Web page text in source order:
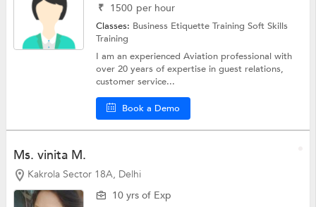
₹ 1500 per hour
Classes: Business Etiquette TrainingSoft Skills
Training
I am an experienced Aviation professional with
over 20 years of expertise in guest relations,
customer service...
Book a Demo
Ms. vinita M.
Kakrola Sector 18A, Delhi
10 yrs of Exp